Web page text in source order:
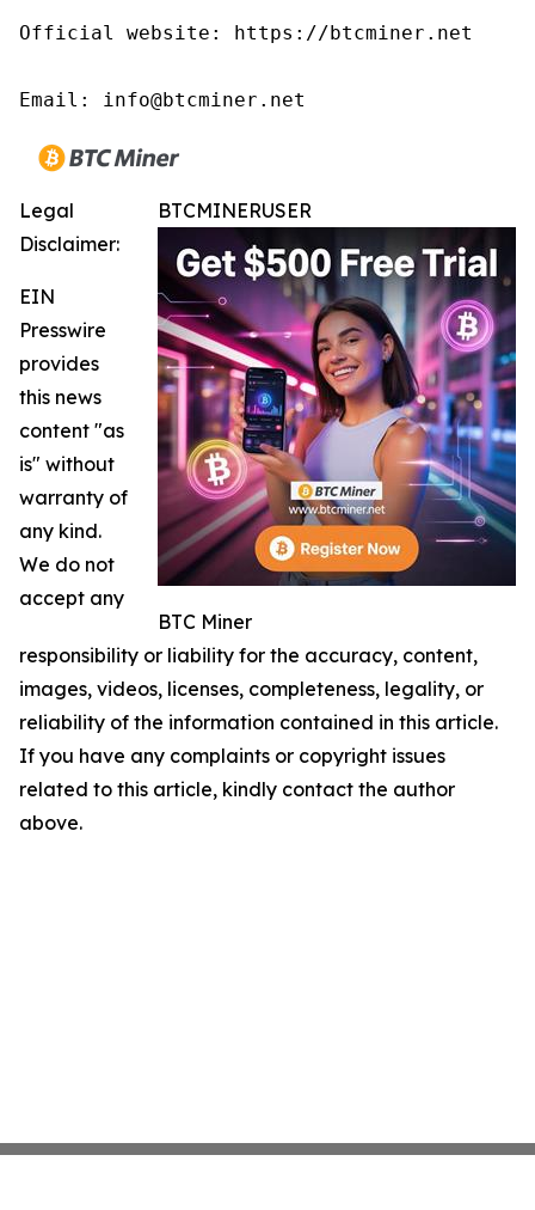
Official website: https://btcminer.net
Email: info@btcminer.net
BTCMINERUSER
BTC Miner
Legal
Disclaimer:
EIN
Presswire
provides
this news
content "as
is" without
warranty of
any kind.
We do not
accept any
responsibility or liability for the accuracy, content,
images, videos, licenses, completeness, legality, or
reliability of the information contained in this article.
If you have any complaints or copyright issues
related to this article, kindly contact the author
above.